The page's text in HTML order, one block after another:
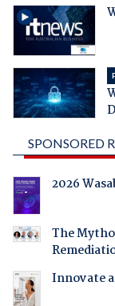
SPONSORED
2026
The
Innovate